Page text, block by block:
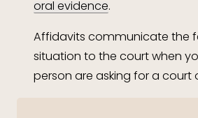
oral evidence.
Affidavits communicate the
situation to the court when
person are asking for a court